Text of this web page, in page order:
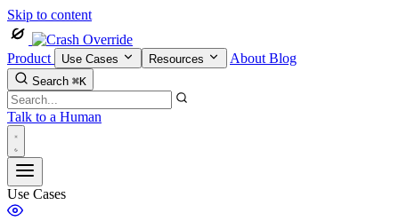
Skip to content
Product Use Cases Resources About Blog
Search ⌘K
Talk to a Human
Use Cases